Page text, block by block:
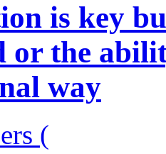
is key
or the
way